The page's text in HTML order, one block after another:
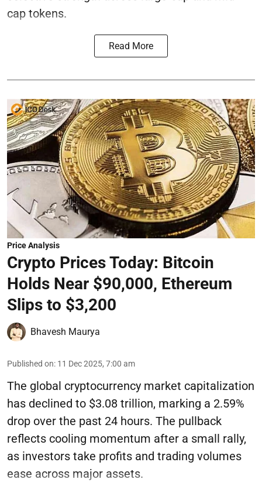
cap tokens.
Read More
Price Analysis
Crypto Prices Today: Bitcoin
Holds Near $90,000, Ethereum
Slips to $3,200
Bhavesh Maurya
Published on: 11 Dec 2025, 7:00 am
The global cryptocurrency market capitalization
has declined to $3.08 trillion, marking a 2.59%
drop over the past 24 hours. The pullback
reflects cooling momentum after a small rally,
as investors take profits and trading volumes
ease across major assets.